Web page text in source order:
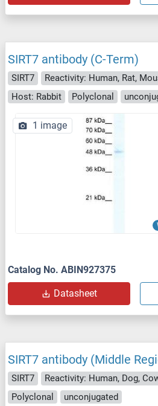
SIRT7 antibody (C-Term)
SIRT7
Host: Rabbit
Polyclonal
1 image
Catalog No. ABIN927375
Datasheet
SIRT7 antibody (Middle
SIRT7 Reactivity: Human, Dog,
Polyclonal
unconjugated